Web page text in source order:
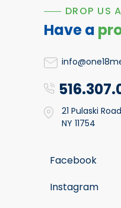
DROP US
Have a
21 Pulaski
NY 11754
Facebook
Instagram